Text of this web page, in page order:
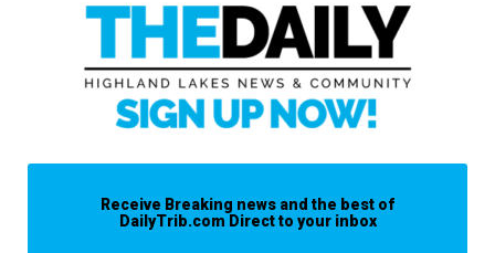
Receive Breaking news and the best of
DailyTrib.com Direct to your inbox